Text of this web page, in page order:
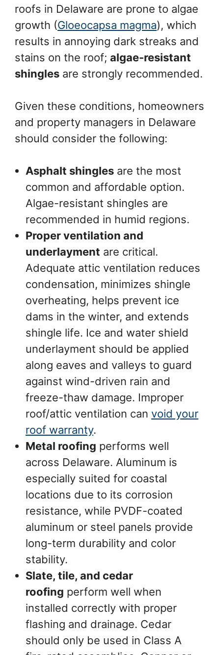
roofs in Delaware are prone to algae
growth (Gloeocapsa magma), which
results in annoying dark streaks and
stains on the roof; algae-resistant
shingles are strongly recommended.
Given these conditions, homeowners
and property managers in Delaware
should consider the following:
Asphalt shingles are the most
common and affordable option.
Algae-resistant shingles are
recommended in humid regions.
Proper ventilation and
underlayment are critical.
Adequate attic ventilation reduces
condensation, minimizes shingle
overheating, helps prevent ice
dams in the winter, and extends
shingle life. Ice and water shield
underlayment should be applied
along eaves and valleys to guard
against wind-driven rain and
freeze-thaw damage. Improper
roof/attic ventilation can void your
roof warranty.
Metal roofing performs well
across Delaware. Aluminum is
especially suited for coastal
locations due to its corrosion
resistance, while PVDF-coated
aluminum or steel panels provide
long-term durability and color
stability.
Slate, tile, and cedar
roofing perform well when
installed correctly with proper
flashing and drainage. Cedar
should only be used in Class A